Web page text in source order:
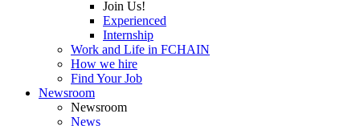
Join Us!
Experienced
Internship
Work and Life in FCHAIN
How we hire
Find Your Job
Newsroom
Newsroom
News